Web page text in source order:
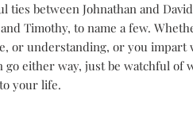
ties between Johnathan and
Timothy, to name a few.
or understanding, or you impart
go either way, just be watchful of
your life.